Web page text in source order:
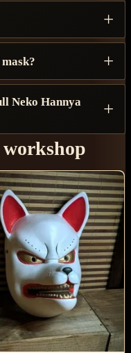
Neko Hannya
workshop